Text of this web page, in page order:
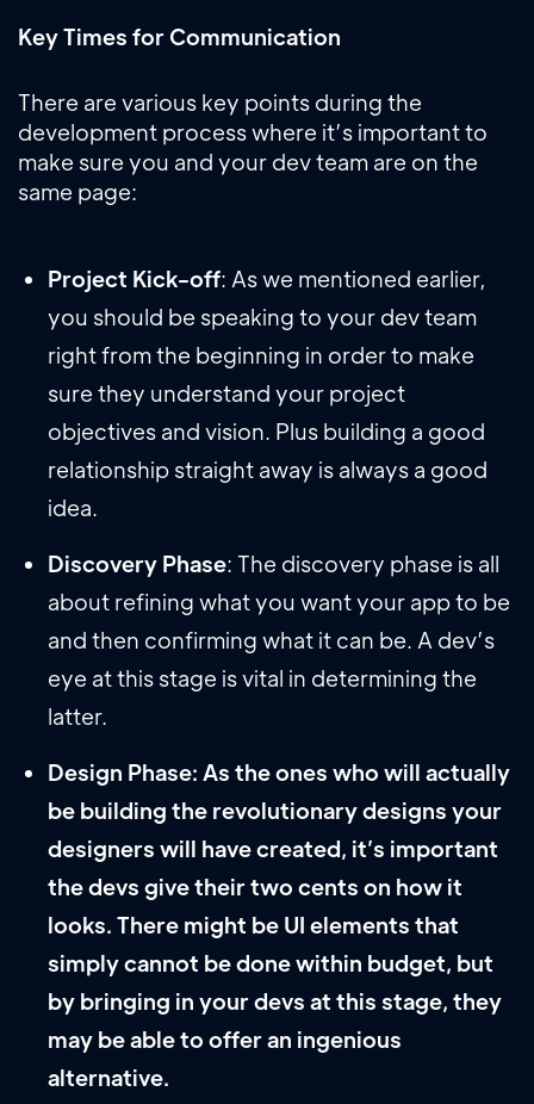
Key Times for Communication
There are various key points during the
development process where it’s important to
make sure you and your dev team are on the
same page:
Project Kick-off: As we mentioned earlier,
you should be speaking to your dev team
right from the beginning in order to make
sure they understand your project
objectives and vision. Plus building a good
relationship straight away is always a good
idea.
Discovery Phase: The discovery phase is all
about refining what you want your app to be
and then confirming what it can be. A dev’s
eye at this stage is vital in determining the
latter.
Design Phase: As the ones who will actually
be building the revolutionary designs your
designers will have created, it’s important
the devs give their two cents on how it
looks. There might be UI elements that
simply cannot be done within budget, but
by bringing in your devs at this stage, they
may be able to offer an ingenious
alternative.